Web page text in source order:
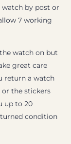
by post or
7 working
watch on but
great care
return a watch
or the stickers
up to 20
condition